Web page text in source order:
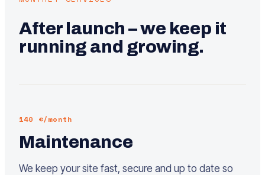
After launch – we keep it
running and growing.
140 €/month
Maintenance
We keep your site fast, secure and up to date so